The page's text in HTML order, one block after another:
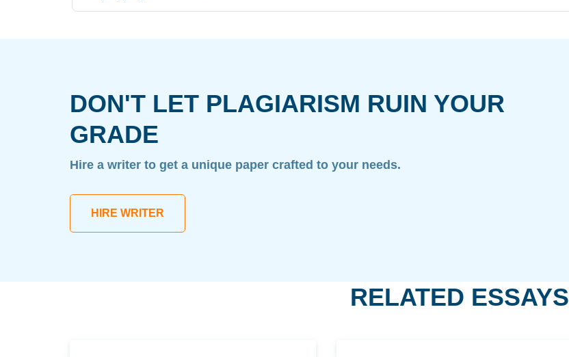
DON'T LET PLAGIARISM RUIN YOUR
GRADE
Hire a writer to get a unique paper crafted to your needs.
HIRE WRITER
RELATED ESSAYS